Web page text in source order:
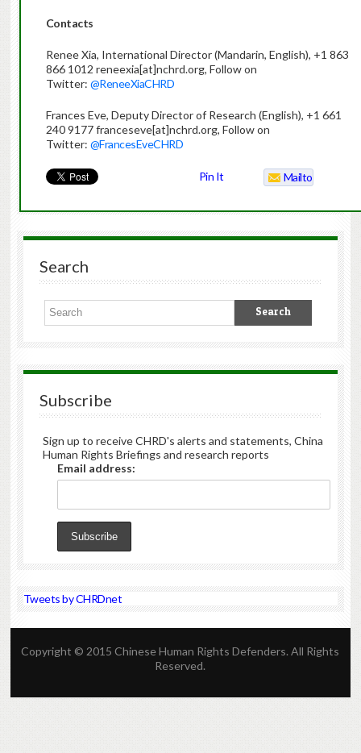
Contacts
Renee Xia, International Director (Mandarin, English), +1 863
866 1012 reneexia[at]nchrd.org, Follow on
Twitter: @ReneeXiaCHRD
Frances Eve, Deputy Director of Research (English), +1 661
240 9177 franceseve[at]nchrd.org, Follow on
Twitter: @FrancesEveCHRD
Pin It Mailto
Search
Subscribe
Sign up to receive CHRD's alerts and statements, China
Human Rights Briefings and research reports
Email address:
Tweets by CHRDnet
Copyright © 2015 Chinese Human Rights Defenders. All Rights
Reserved.